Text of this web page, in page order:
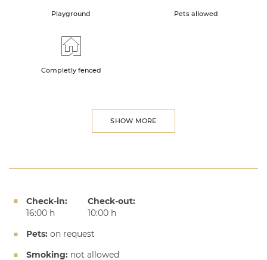
Playground Pets allowed
Completly fenced
SHOW MORE
Check-in:
16:00 h
Check-out:
10:00 h
Pets: on request
Smoking: not allowed